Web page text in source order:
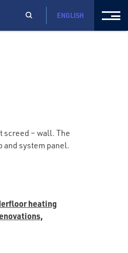
ENGLISH
screed – wall. The
system panel.
heating